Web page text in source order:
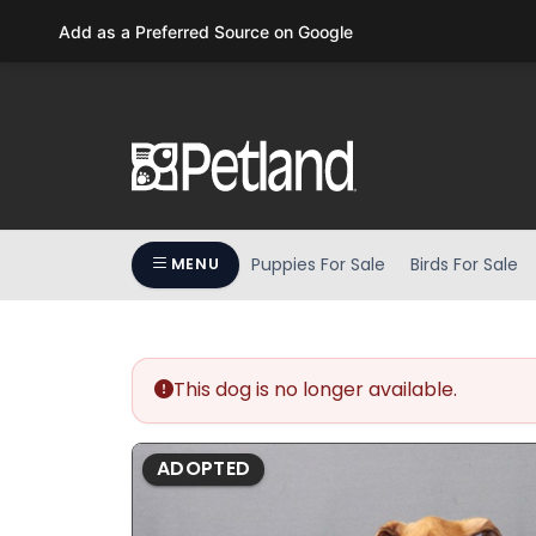
F11
MENU Puppies For Sale Birds For Sale
This dog is no longer available.
ADOPTED
Add as a Preferred Source on Google